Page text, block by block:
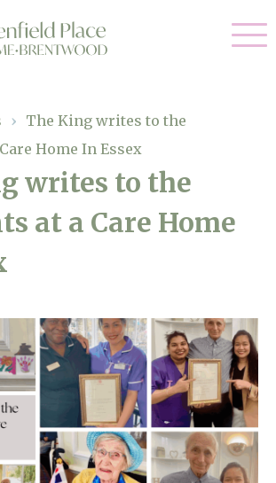
220 636
› The King writes to the
Home In Essex
writes to the
at a Care Home